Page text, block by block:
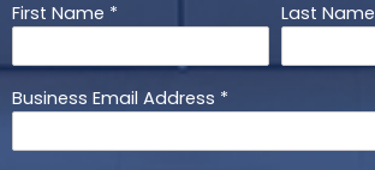
First Name * Last Name
Business Email Address *